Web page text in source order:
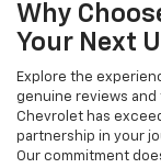
Why
Your Next
Explore the
genuine reviews and
Chevrolet has
partnership in your
Our commitment